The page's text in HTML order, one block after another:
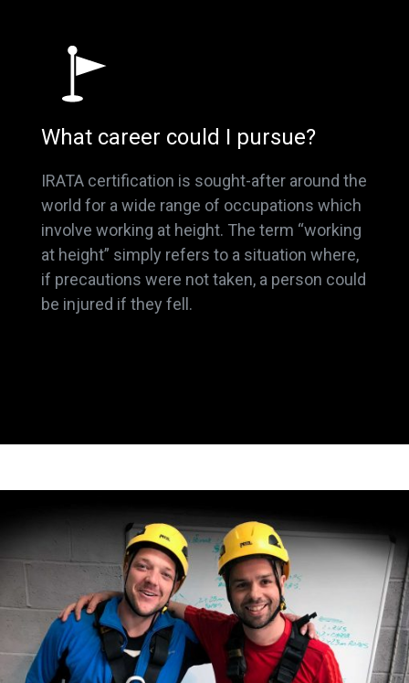
What career could I pursue?
IRATA certification is sought-after around the
world for a wide range of occupations which
involve working at height. The term “working
at height” simply refers to a situation where,
if precautions were not taken, a person could
be injured if they fell.